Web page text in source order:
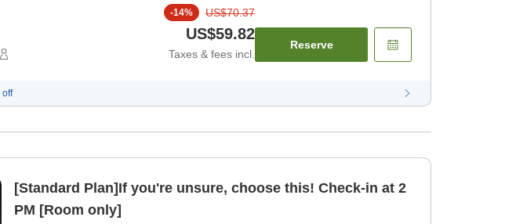
-14% US$70.37
US$59.82
Taxes & fees incl.
Reserve
off
[Standard Plan]If you're unsure, choose this! Check-in at 2
PM [Room only]